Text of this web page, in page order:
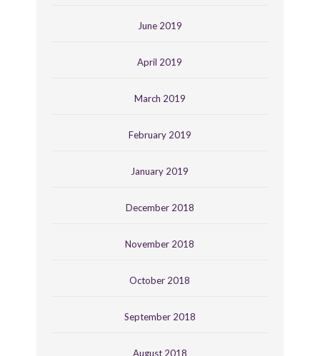
June 2019
April 2019
March 2019
February 2019
January 2019
December 2018
November 2018
October 2018
September 2018
August 2018